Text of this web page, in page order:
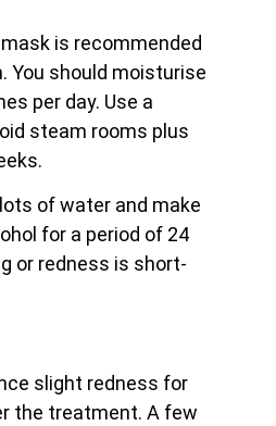
is recommended
You should moisturise
per day. Use a
steam rooms plus
of water and make
for a period of 24
or redness is short-
slight redness for
the treatment. A few